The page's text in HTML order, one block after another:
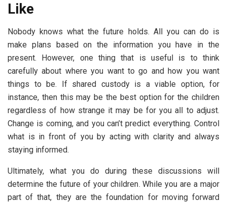
Like
Nobody knows what the future holds. All you can do is
make plans based on the information you have in the
present. However, one thing that is useful is to think
carefully about where you want to go and how you want
things to be. If shared custody is a viable option, for
instance, then this may be the best option for the children
regardless of how strange it may be for you all to adjust.
Change is coming, and you can’t predict everything. Control
what is in front of you by acting with clarity and always
staying informed.
Ultimately, what you do during these discussions will
determine the future of your children. While you are a major
part of that, they are the foundation for moving forward